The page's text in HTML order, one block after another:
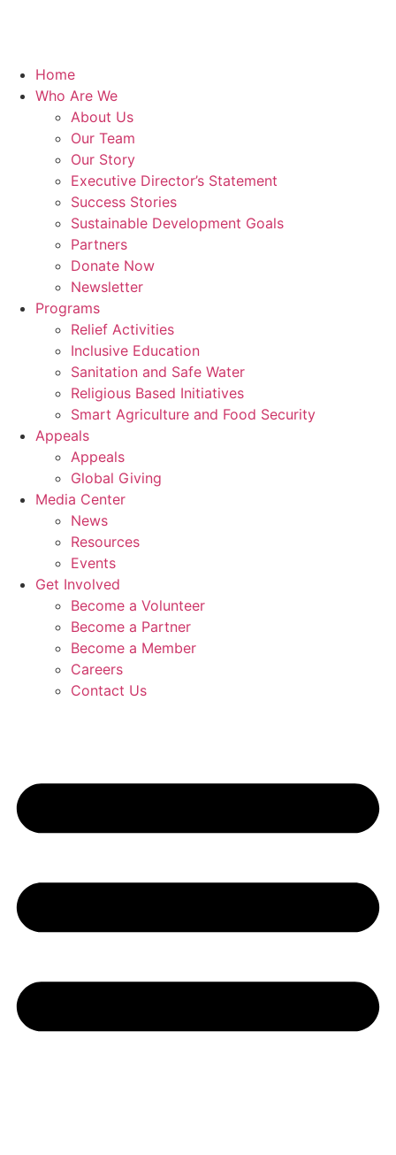
Home
Who Are We
About Us
Our Team
Our Story
Executive Director’s Statement
Success Stories
Sustainable Development Goals
Partners
Donate Now
Newsletter
Programs
Relief Activities
Inclusive Education
Sanitation and Safe Water
Religious Based Initiatives
Smart Agriculture and Food Security
Appeals
Appeals
Global Giving
Media Center
News
Resources
Events
Get Involved
Become a Volunteer
Become a Partner
Become a Member
Careers
Contact Us